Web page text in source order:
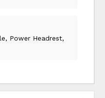
Power Headrest,